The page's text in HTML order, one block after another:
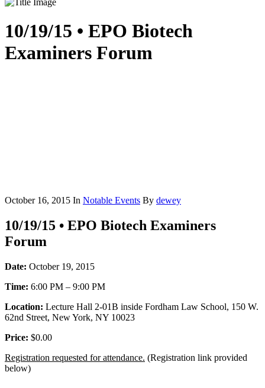
10/19/15 • EPO Biotech
Examiners Forum
October 16, 2015 In Notable Events By dewey
10/19/15 • EPO Biotech Examiners
Forum
Date: October 19, 2015
Time: 6:00 PM – 9:00 PM
Location: Lecture Hall 2-01B inside Fordham Law School, 150 W.
62nd Street, New York, NY 10023
Price: $0.00
Registration requested for attendance. (Registration link provided
below)